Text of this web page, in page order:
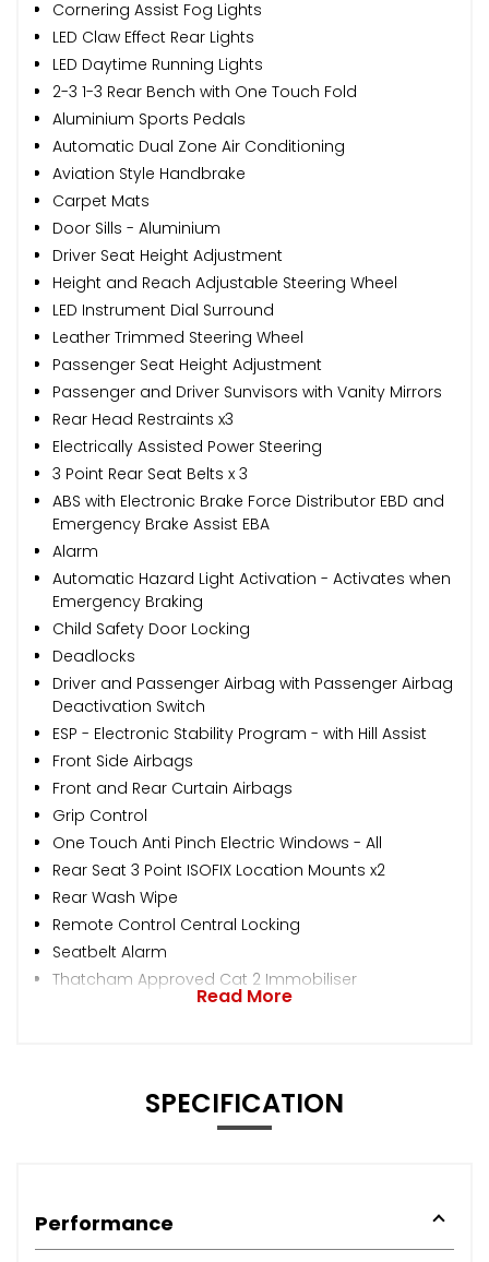
Cornering Assist Fog Lights
LED Claw Effect Rear Lights
LED Daytime Running Lights
2-3 1-3 Rear Bench with One Touch Fold
Aluminium Sports Pedals
Automatic Dual Zone Air Conditioning
Aviation Style Handbrake
Carpet Mats
Door Sills - Aluminium
Driver Seat Height Adjustment
Height and Reach Adjustable Steering Wheel
LED Instrument Dial Surround
Leather Trimmed Steering Wheel
Passenger Seat Height Adjustment
Passenger and Driver Sunvisors with Vanity Mirrors
Rear Head Restraints x3
Electrically Assisted Power Steering
3 Point Rear Seat Belts x 3
ABS with Electronic Brake Force Distributor EBD and
Emergency Brake Assist EBA
Alarm
Automatic Hazard Light Activation - Activates when
Emergency Braking
Child Safety Door Locking
Deadlocks
Driver and Passenger Airbag with Passenger Airbag
Deactivation Switch
ESP - Electronic Stability Program - with Hill Assist
Front Side Airbags
Front and Rear Curtain Airbags
Grip Control
One Touch Anti Pinch Electric Windows - All
Rear Seat 3 Point ISOFIX Location Mounts x2
Rear Wash Wipe
Remote Control Central Locking
Seatbelt Alarm
Thatcham Approved Cat 2 Immobiliser
Read More
SPECIFICATION
Performance